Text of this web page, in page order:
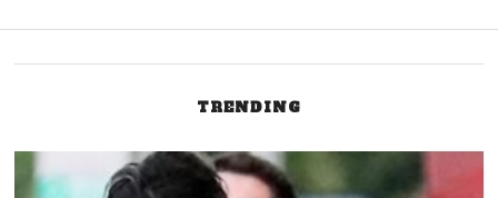
navigation
TRENDING